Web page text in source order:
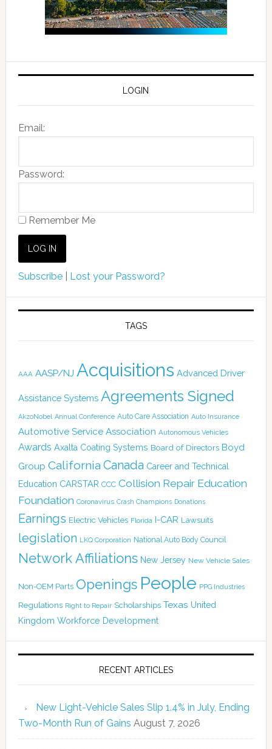
LOGIN
Email:
Password:
Remember Me
Subscribe| Lost your Password?
TAGS
AAA AASP/NJ Acquisitions Advanced Driver
Assistance Systems Agreements Signed
AkzoNobel Annual Conference Auto Care Association Auto Insurance
Automotive Service Association Autonomous Vehicles
Awards Axalta Coating Systems Board of Directors Boyd
Group California Canada Career and Technical
Education CARSTAR CCC Collision Repair Education
Foundation Coronavirus Crash Champions Donations
Earnings Electric Vehicles Florida I-CAR Lawsuits
legislation LKQ Corporation National Auto Body Council
Network Affiliations New Jersey New Vehicle Sales
Non-OEM Parts Openings People PPG Industries
Regulations Right to Repair Scholarships Texas United
Kingdom Workforce Development
RECENT ARTICLES
New Light-Vehicle Sales Slip 1.4% in July, Ending
Two-Month Run of Gains August 7, 2026